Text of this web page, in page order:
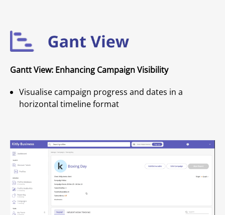
Gantt View: Enhancing Campaign Visibility
Visualise campaign progress and dates in a
horizontal timeline format